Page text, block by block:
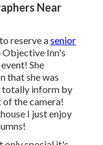
Near
reserve asenior
Objective Inn's
She
that she was
totally inform by
the camera!
I just enjoy